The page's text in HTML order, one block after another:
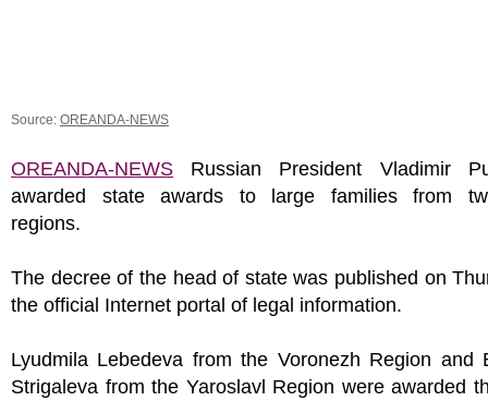
Source: OREANDA-NEWS
OREANDA-NEWS Russian President Vladimir
awarded state awards to large families from
regions.
The decree of the head of state was published on
the official Internet portal of legal information.
Lyudmila Lebedeva from the Voronezh Region and
Strigaleva from the Yaroslavl Region were awarded